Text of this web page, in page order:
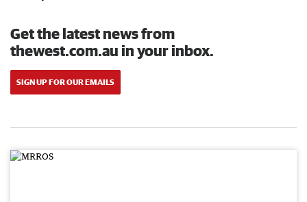
Get the latest news from
thewest.com.au in your inbox.
SIGN UP FOR OUR EMAILS